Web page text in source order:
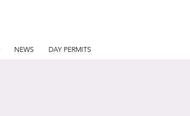
NEWS DAY PERMITS